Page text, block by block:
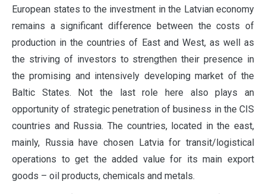
European states to the investment in the Latvian economy
remains a significant difference between the costs of
production in the countries of East and West, as well as
the striving of investors to strengthen their presence in
the promising and intensively developing market of the
Baltic States. Not the last role here also plays an
opportunity of strategic penetration of business in the CIS
countries and Russia. The countries, located in the east,
mainly, Russia have chosen Latvia for transit/logistical
operations to get the added value for its main export
goods – oil products, chemicals and metals.